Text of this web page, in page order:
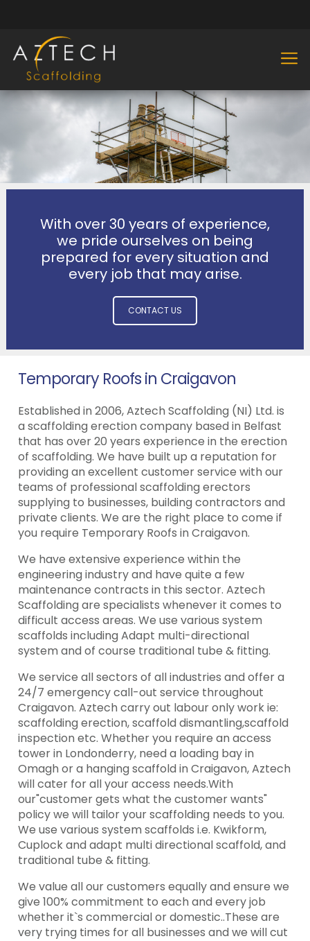
With over 30 years of experience,
we pride ourselves on being
prepared for every situation and
every job that may arise.
CONTACT US
Temporary Roofs in Craigavon
Established in 2006, Aztech Scaffolding (NI) Ltd. is
a scaffolding erection company based in Belfast
that has over 20 years experience in the erection
of scaffolding. We have built up a reputation for
providing an excellent customer service with our
teams of professional scaffolding erectors
supplying to businesses, building contractors and
private clients. We are the right place to come if
you require Temporary Roofs in Craigavon.
We have extensive experience within the
engineering industry and have quite a few
maintenance contracts in this sector. Aztech
Scaffolding are specialists whenever it comes to
difficult access areas. We use various system
scaffolds including Adapt multi-directional
system and of course traditional tube & fitting.
We service all sectors of all industries and offer a
24/7 emergency call-out service throughout
Craigavon. Aztech carry out labour only work ie:
scaffolding erection, scaffold dismantling,scaffold
inspection etc. Whether you require an access
tower in Londonderry, need a loading bay in
Omagh or a hanging scaffold in Craigavon, Aztech
will cater for all your access needs.With
our"customer gets what the customer wants"
policy we will tailor your scaffolding needs to you.
We use various system scaffolds i.e. Kwikform,
Cuplock and adapt multi directional scaffold, and
traditional tube & fitting.
We value all our customers equally and ensure we
give 100% commitment to each and every job
whether it`s commercial or domestic..These are
very trying times for all businesses and we will cut